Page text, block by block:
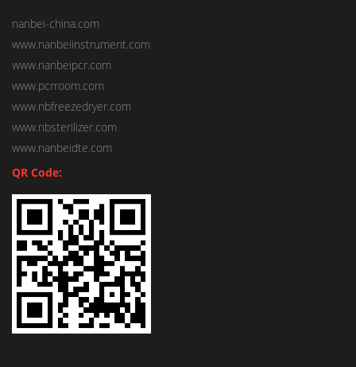
nanbei-china.com
www.nanbeiinstrument.com
www.nanbeipcr.com
www.pcrroom.com
www.nbfreezedryer.com
www.nbsterilizer.com
www.nanbeidte.com
QR Code: